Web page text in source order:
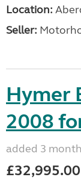
Location:
Seller:
Hymer
2008
added 3
£32,995.00